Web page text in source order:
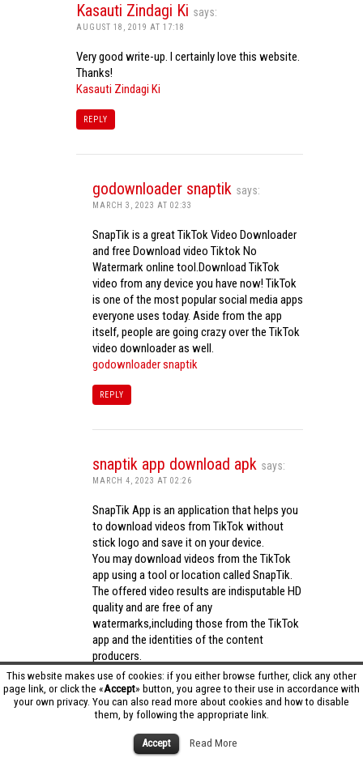
This website makes use of cookies: if you either browse further, click any other
page link, or click the «Accept» button, you agree to their use in accordance with
your own privacy. You can also read more about cookies and how to disable
them, by following the appropriate link.
Accept Read More
Kasauti Zindagi Ki says:
AUGUST 18, 2019 AT 17:18
Very good write-up. I certainly love this website.
Thanks!
Kasauti Zindagi Ki
REPLY
godownloader snaptik says:
MARCH 3, 2023 AT 02:33
SnapTik is a great TikTok Video Downloader
and free Download video Tiktok No
Watermark online tool.Download TikTok
video from any device you have now! TikTok
is one of the most popular social media apps
everyone uses today. Aside from the app
itself, people are going crazy over the TikTok
video downloader as well.
godownloader snaptik
REPLY
snaptik app download apk says:
MARCH 4, 2023 AT 02:26
SnapTik App is an application that helps you
to download videos from TikTok without
stick logo and save it on your device.
You may download videos from the TikTok
app using a tool or location called SnapTik.
The offered video results are indisputable HD
quality and are free of any
watermarks,including those from the TikTok
app and the identities of the content
producers.
Utilizing the cutting-edge computing
capabilities of your phone to process
videos,SnapTik app operates swiftly and
effectively.snaptik app download apk